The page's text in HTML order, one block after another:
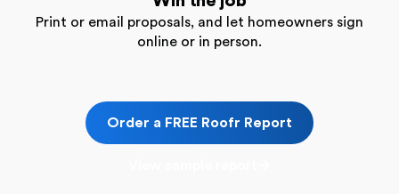
Print or email proposals, and let homeowners sign
online or in person.
Order a FREE Roofr Report